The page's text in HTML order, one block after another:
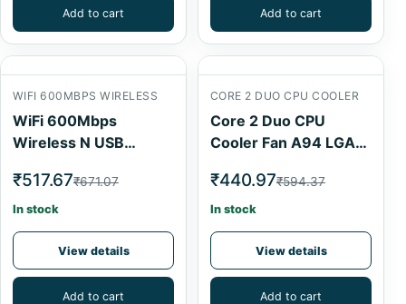
Add to cart Add to cart
WIFI 600MBPS WIRELESS
WiFi 600Mbps
Wireless N USB
₹517.67₹671.07
In stock
View details
Add to cart
CORE 2 DUO CPU COOLER
Core 2 Duo CPU
Cooler Fan A94 LGA
₹440.97₹594.37
In stock
View details
Add to cart